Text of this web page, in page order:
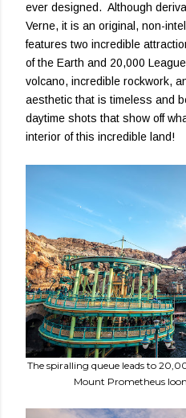
ever designed. Although
Verne, it is an original, non-
features two incredible
of the Earth and 20,000
volcano, incredible rockwork,
aesthetic that is timeless and
daytime shots that show off
interior of this incredible land!
The spiralling queue leads to
Mount Prometheus